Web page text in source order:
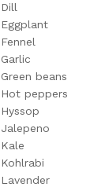
Dill
Eggplant
Fennel
Garlic
Green beans
Hot peppers
Hyssop
Jalepeno
Kale
Kohlrabi
Lavender